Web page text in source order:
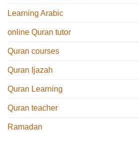
Learning Arabic
online Quran tutor
Quran courses
Quran Ijazah
Quran Learning
Quran teacher
Ramadan